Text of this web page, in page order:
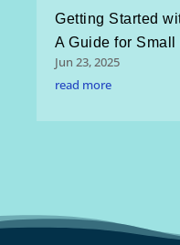
Getting Started
A Guide for
Jun 23, 2025
read more